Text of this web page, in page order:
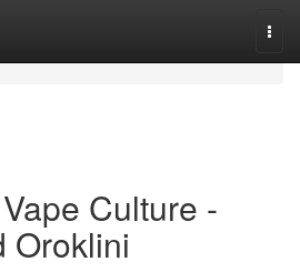
Culture -
Oroklini